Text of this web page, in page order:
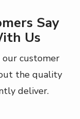
Say
Us
customer
the quality
deliver.